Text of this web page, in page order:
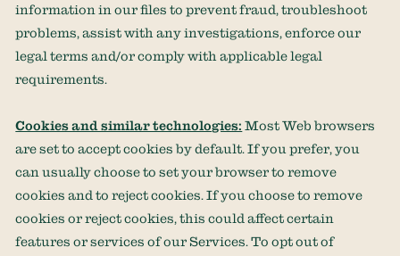
information in our files to prevent fraud, troubleshoot
problems, assist with any investigations, enforce our
legal terms and/or comply with applicable legal
requirements.
Cookies and similar technologies: Most Web browsers
are set to accept cookies by default. If you prefer, you
can usually choose to set your browser to remove
cookies and to reject cookies. If you choose to remove
cookies or reject cookies, this could affect certain
features or services of our Services. To opt out of